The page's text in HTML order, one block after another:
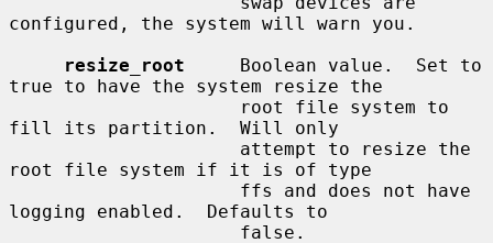
configured, the system will warn you.
resize_root
     Boolean value.  Set to
true to have the system resize the
fill its partition.  Will only
root file system if it is of type
logging enabled.  Defaults to